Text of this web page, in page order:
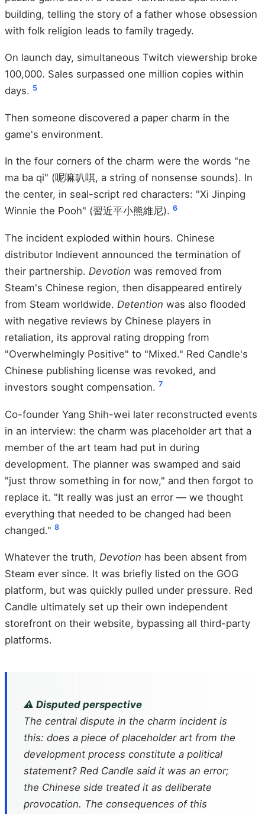
building, telling the story of a father whose obsession
with folk religion leads to family tragedy.
On launch day, simultaneous Twitch viewership broke
100,000. Sales surpassed one million copies within
days. 5
Then someone discovered a paper charm in the
game's environment.
In the four corners of the charm were the words "ne
ma ba qi" (呢嘛叭唭, a string of nonsense sounds). In
the center, in seal-script red characters: "Xi Jinping
Winnie the Pooh" (習近平小熊維尼). 6
The incident exploded within hours. Chinese
distributor Indievent announced the termination of
their partnership. Devotion was removed from
Steam's Chinese region, then disappeared entirely
from Steam worldwide. Detention was also flooded
with negative reviews by Chinese players in
retaliation, its approval rating dropping from
"Overwhelmingly Positive" to "Mixed." Red Candle's
Chinese publishing license was revoked, and
investors sought compensation. 7
Co-founder Yang Shih-wei later reconstructed events
in an interview: the charm was placeholder art that a
member of the art team had put in during
development. The planner was swamped and said
"just throw something in for now," and then forgot to
replace it. "It really was just an error — we thought
everything that needed to be changed had been
changed." 8
Whatever the truth, Devotion has been absent from
Steam ever since. It was briefly listed on the GOG
platform, but was quickly pulled under pressure. Red
Candle ultimately set up their own independent
storefront on their website, bypassing all third-party
platforms.
⚠️ Disputed perspective
The central dispute in the charm incident is
this: does a piece of placeholder art from the
development process constitute a political
statement? Red Candle said it was an error;
the Chinese side treated it as deliberate
provocation. The consequences of this